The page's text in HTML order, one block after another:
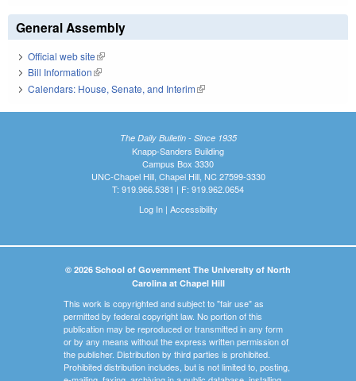
General Assembly
Official web site(link is external)
Bill Information(link is external)
Calendars: House, Senate, and Interim(link is external)
The Daily Bulletin - Since 1935
Knapp-Sanders Building
Campus Box 3330
UNC-Chapel Hill, Chapel Hill, NC 27599-3330
T: 919.966.5381 | F: 919.962.0654
Log In| Accessibility
© 2026 School of Government The University of North
Carolina at Chapel Hill
This work is copyrighted and subject to "fair use" as
permitted by federal copyright law. No portion of this
publication may be reproduced or transmitted in any form
or by any means without the express written permission of
the publisher. Distribution by third parties is prohibited.
Prohibited distribution includes, but is not limited to, posting,